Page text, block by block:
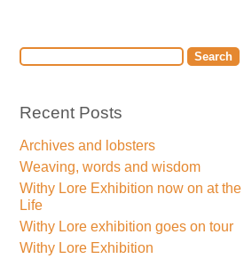
Recent Posts
Archives and lobsters
Weaving, words and wisdom
Withy Lore Exhibition now on at
Life
Withy Lore exhibition goes on tour
Withy Lore Exhibition